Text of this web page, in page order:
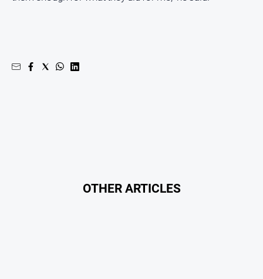
Hilltops
OTHER ARTICLES